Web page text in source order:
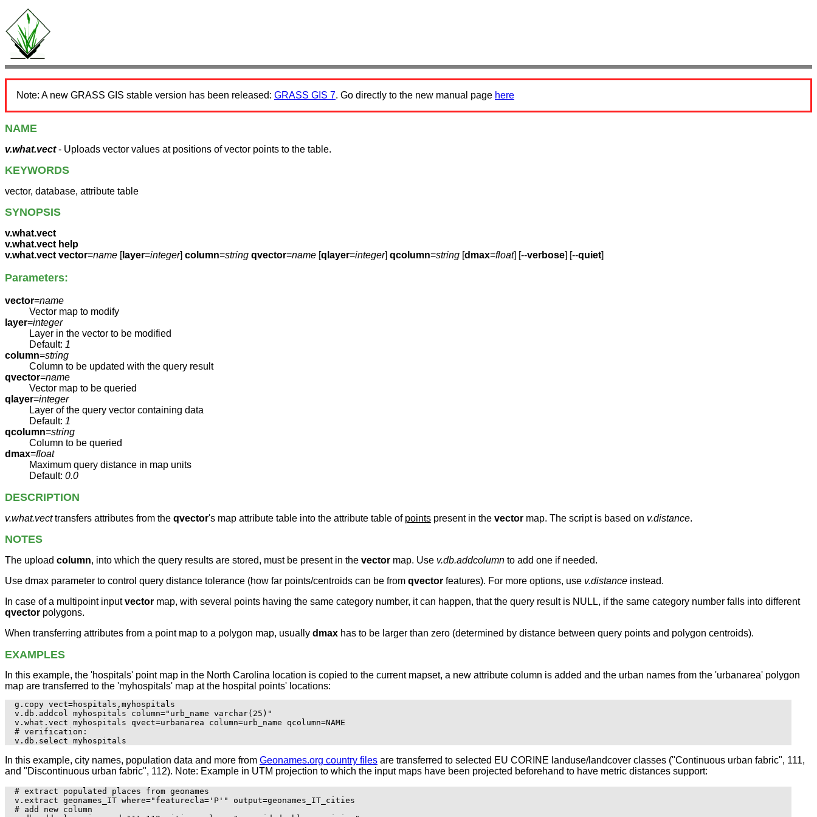
Note: A new GRASS GIS stable version has been released: GRASS GIS 7. Go directly to the new manual page here
NAME
v.what.vect- Uploads vector values at positions of vector points to the table.
KEYWORDS
vector, database, attribute table
SYNOPSIS
v.what.vect
v.what.vect help
v.what.vect vector=name [layer=integer] column=string qvector=name [qlayer=integer] qcolumn=string [dmax=float] [--verbose] [--quiet]
Parameters:
vector=name
Vector map to modify
layer=integer
Layer in the vector to be modified
Default: 1
column=string
Column to be updated with the query result
qvector=name
Vector map to be queried
qlayer=integer
Layer of the query vector containing data
Default: 1
qcolumn=string
Column to be queried
dmax=float
Maximum query distance in map units
Default: 0.0
DESCRIPTION
v.what.vecttransfers attributes from the qvector's map attribute table into the attribute table of points present in the vector map. The script is based on v.distance.
NOTES
The upload column, into which the query results are stored, must be present in the vector map. Use v.db.addcolumn to add one if needed.
Use dmax parameter to control query distance tolerance (how far points/centroids can be from qvector features). For more options, use v.distance instead.
In case of a multipoint inputvector map, with several points having the same category number, it can happen, that the query result is NULL, if the same category number falls into different
qvector polygons.
When transferring attributes from a point map to a polygon map, usually dmax has to be larger than zero (determined by distance between query points and polygon centroids).
EXAMPLES
In this example, the 'hospitals' point map in the North Carolina location is copied to the current mapset, a new attribute column is added and the urban names from the 'urbanarea' polygon
map are transferred to the 'myhospitals' map at the hospital points' locations:
g.copy vect=hospitals,myhospitals
v.db.addcol myhospitals column="urb_name varchar(25)"
v.what.vect myhospitals qvect=urbanarea column=urb_name qcolumn=NAME
# verification:
In this example, city names, population data and more from Geonames.org country files are transferred to selected EU CORINE landuse/landcover classes ("Continuous urban fabric", 111,
and "Discontinuous urban fabric", 112). Note: Example in UTM projection to which the input maps have been projected beforehand to have metric distances support:
# extract populated places from geonames
v.extract geonames_IT where="featurecla='P'" output=geonames_IT_cities
# add new column